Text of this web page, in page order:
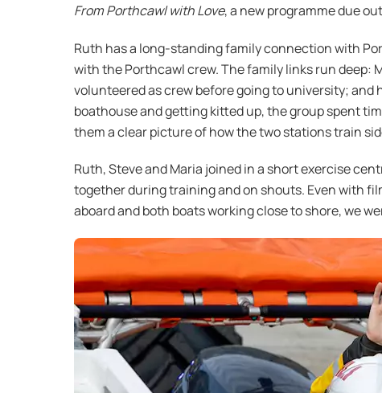
From Porthcawl with Love, a new programme due
Ruth has a long-standing family connection with
with the Porthcawl crew. The family links run deep:
volunteered as crew before going to university; and
boathouse and getting kitted up, the group spent
them a clear picture of how the two stations train
Ruth, Steve and Maria joined in a short exercise
together during training and on shouts. Even with
aboard and both boats working close to shore, we